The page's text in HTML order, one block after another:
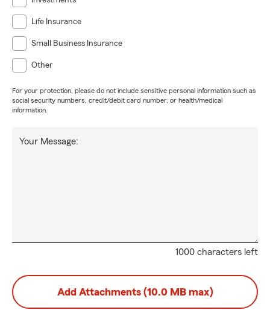
Life Insurance
Small Business Insurance
Other
For your protection, please do not include sensitive personal information such as
social security numbers, credit/debit card number, or health/medical
information.
1000 characters left
Your Message:
Add Attachments (10.0 MB max)